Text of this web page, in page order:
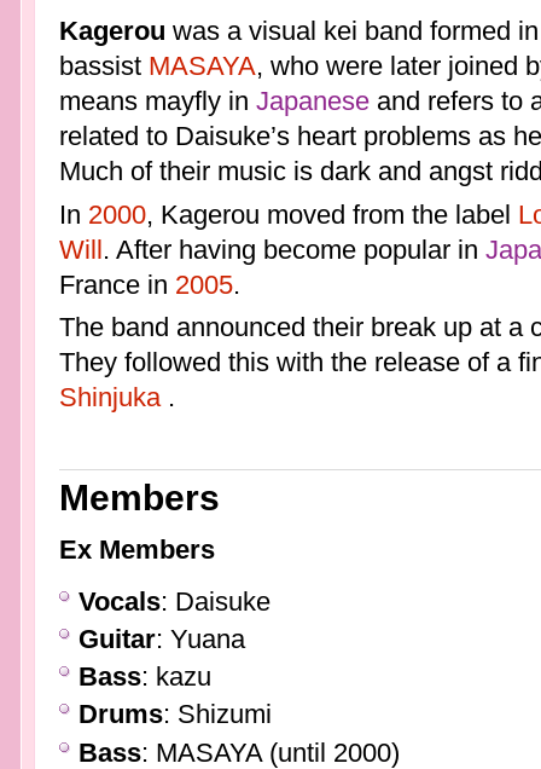
Kagerou was a visual kei band formed
bassist MASAYA, who were later joined
means mayfly in Japaneseand refers to
related to Daisuke’s heart problems as
Much of their music is dark and angst
In 2000, Kagerou moved from the label
Will. After having become popular in
France in 2005.
The band announced their break up at a
They followed this with the release of a
Shinjuka.
Members
Ex Members
Vocals: Daisuke
Guitar: Yuana
Bass: kazu
Drums: Shizumi
Bass: MASAYA (until 2000)